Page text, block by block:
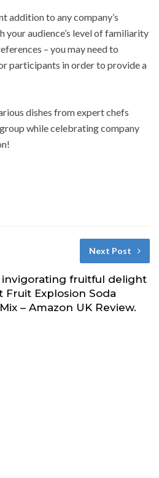
addition to any company’s
your audience’s level of familiarity
– you may need to
participants in order to provide a
dishes from expert chefs
while celebrating company
Next Post
invigorating fruitful delight
Fruit Explosion Soda
– Amazon UK Review.